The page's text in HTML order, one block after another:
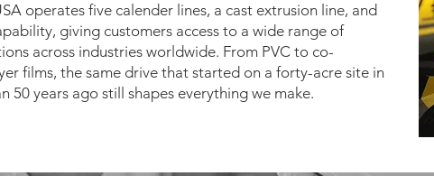
operates five calender lines, a cast extrusion line, and
giving customers access to a wide range of
across industries worldwide. From PVC to co-
films, the same drive that started on a forty-acre site in
50 years ago still shapes everything we make.